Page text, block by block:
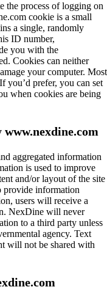
the process of logging on
cookie is a small
a single, randomly
ID number,
you with the
Cookies can neither
your computer. Most
you’d prefer, you can set
when cookies are being
aggregated information
is used to improve
and/or layout of the site
provide information
users will receive a
NexDine will never
to a third party unless
agency. Text
will not be shared with